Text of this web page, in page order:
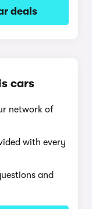
deals
cars
network of
with every
and